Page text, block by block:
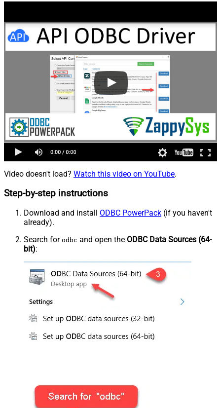
Video doesn't load? Watch this video on YouTube.
Step-by-step instructions
Download and install ODBC PowerPack (if you haven't
already).
Search for odbc and open the ODBC Data Sources (64-
bit):